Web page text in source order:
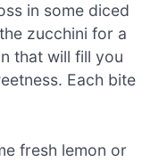
in some diced
zucchini for a
that will fill you
Each bite
fresh lemon or